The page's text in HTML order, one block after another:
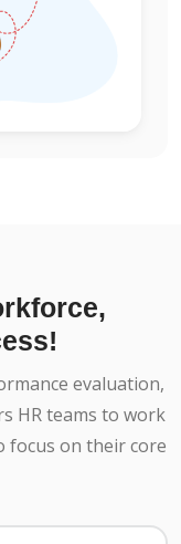
evaluation,
HR teams to work
focus on their core